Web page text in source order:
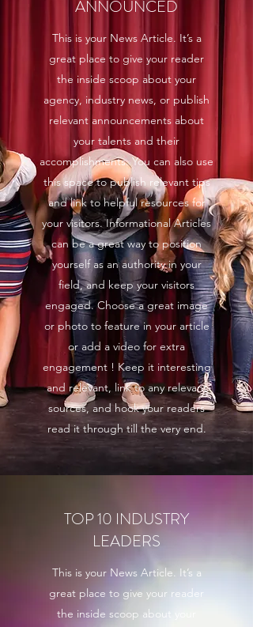
ANNOUNCED
This is your News Article. It’s a
great place to give your reader
the inside scoop about your
agency, industry news, or publish
relevant announcements about
your talents and their
accomplishments. You can also use
this space to publish relevant tips
and link to helpful resources for
your visitors. Informational Articles
can be a great way to position
yourself as an authority in your
field, and keep your visitors
engaged. Choose a great image
or photo to feature in your article
or add a video for extra
engagement ! Keep it interesting
and relevant, link to any relevant
sources, and hook your readers
read it through till the very end.
TOP 10 INDUSTRY
LEADERS
This is your News Article. It’s a
great place to give your reader
the inside scoop about your